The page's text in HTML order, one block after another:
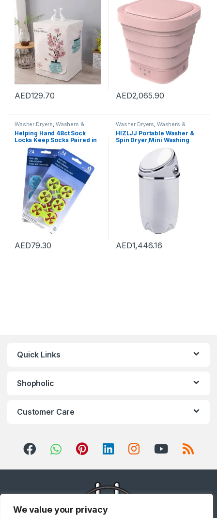
We value your privacy
Protection-Cactus,XL code
60 * 65 * 85cm
AED129.70
for Home Travel Camping
Apartments Dorms,Pink
AED2,065.90
Washer Dryers Washers &
Dryers Washing Machines
Helping Hand 48ct Sock
Locks Keep Socks Paired in
Washer Dryer Laundry Wash
Tool
AED79.30
Washer Dryers Washers &
Washing Machines
HIZLJJ Portable Washer &
Spin Dryer,Mini Washing
Machine,Spin Cycle w/Hose,
7.7 lbs.Capacity,Ideal for
Compact Laundry (690 * 340
* 340mm)
AED1,446.16
Quick Links
Shopholic
Customer Care